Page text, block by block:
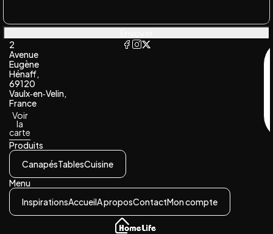
2
Avenue
Eugène
Hénaff,
69120
Vaulx‑en‑Velin,
France
Voir
la
carte
Produits
CanapésTablesCuisine
Menu
InspirationsAccueilA proposContactMon compte